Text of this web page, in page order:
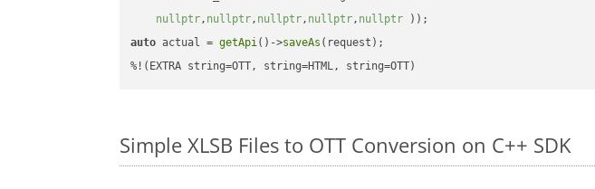
nullptr, nullptr, nullptr, nullptr, nullptr ))
auto actual = getApi()->saveAs (request);
%!(EXTRA string=OTT, string=HTML, string=OTT)
Simple XLSB Files to OTT Conversion on C++ SDK